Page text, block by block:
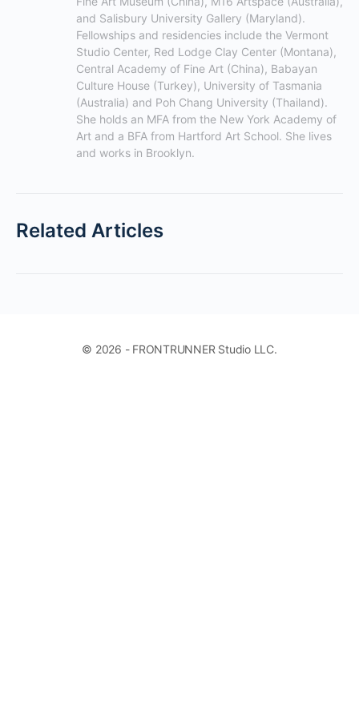
and Salisbury University Gallery (Maryland).
Fellowships and residencies include the Vermont
Studio Center, Red Lodge Clay Center (Montana),
Central Academy of Fine Art (China), Babayan
Culture House (Turkey), University of Tasmania
(Australia) and Poh Chang University (Thailand).
She holds an MFA from the New York Academy of
Art and a BFA from Hartford Art School. She lives
and works in Brooklyn.
Related Articles
© 2026 - FRONTRUNNER Studio LLC.